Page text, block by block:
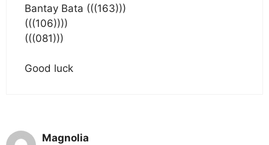
Bantay Bata (((163)))
(((106))))
(((081)))
Good luck
Magnolia